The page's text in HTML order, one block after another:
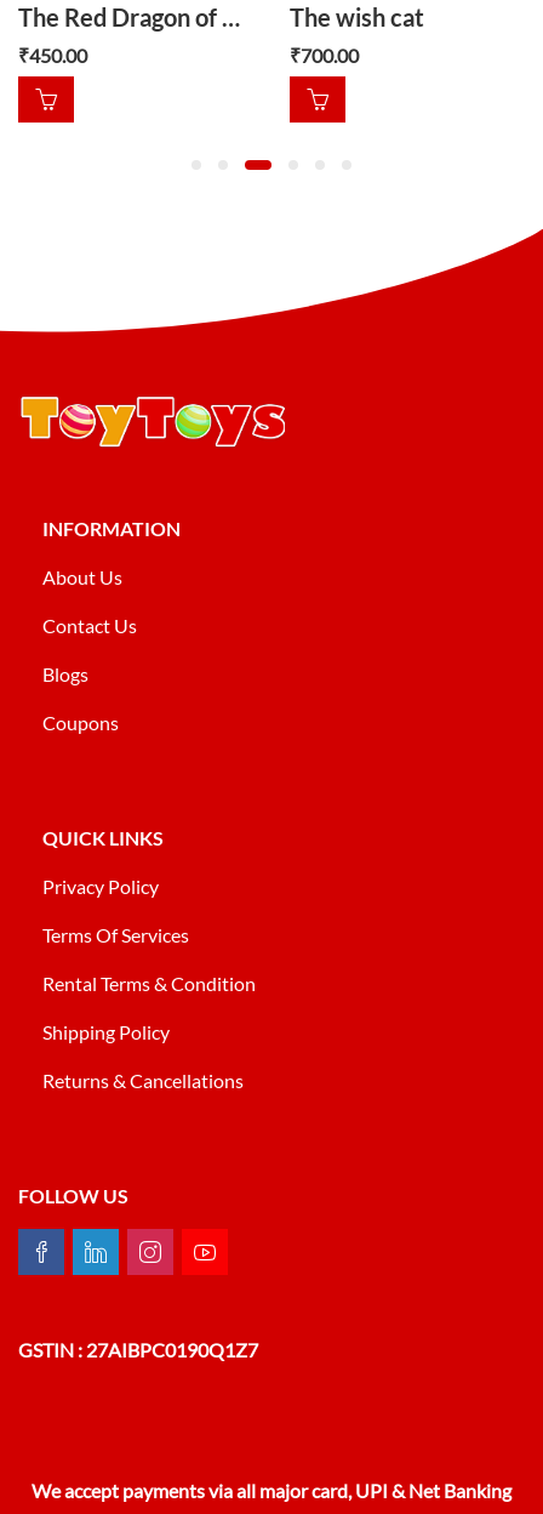
The Red Dragon of Wales
₹450.00
The wish cat
₹700.00
INFORMATION
About Us
Contact Us
Blogs
Coupons
QUICK LINKS
Privacy Policy
Terms Of Services
Rental Terms & Condition
Shipping Policy
Returns & Cancellations
FOLLOW US
GSTIN : 27AIBPC0190Q1Z7
We accept payments via all major card, UPI & Net Banking